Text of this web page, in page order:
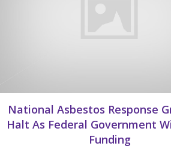
National Asbestos Response
Halt As Federal Government
Funding